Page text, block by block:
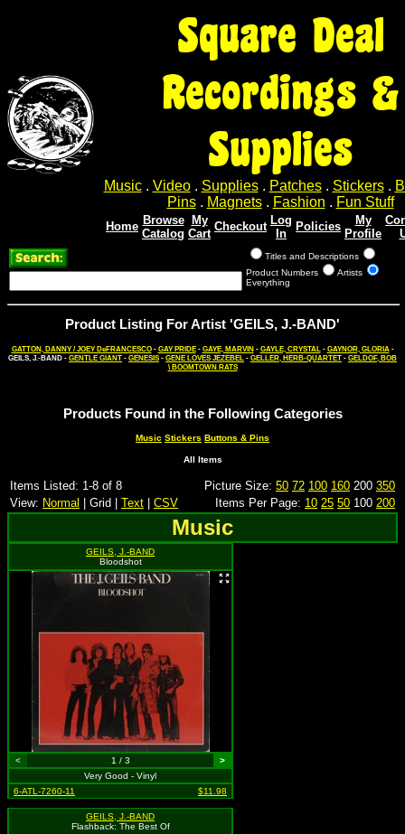
Square Deal
Recordings &
Supplies
Music. Video. Supplies. Patches. Stickers.
Pins. Magnets. Fashion . Fun Stuff
Home Browse
Catalog
My
Cart
Checkout Log
In
Policies
My
Profile
Titles and Descriptions
Product Numbers
Artists
Everything
Product Listing For Artist 'GEILS, J.-BAND'
GATTON, DANNY / JOEY DeFRANCESCO- GAY PRIDE- GAYE, MARVIN- GAYLE, CRYSTAL- GAYNOR, GLORIA-
GEILS, J.-BAND - GENTLE GIANT - GENESIS - GENE LOVES JEZEBEL - GELLER, HERB-QUARTET - GELDOF, BOB
\ BOOMTOWN RATS
Products Found in the Following Categories
Music Stickers Buttons & Pins
All Items
Items Listed: 1-8 of 8 Picture Size: 50 72 100 160 200 350
View: Normal | Grid | Text CSV Items Per Page: 10 25 50 100 200
Music
GEILS, J.-BAND
Bloodshot
< 1 / 3
>
Very Good - Vinyl
6-ATL-7260-11
$11.98
GEILS, J.-BAND
Flashback: The Best Of